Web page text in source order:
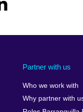
Partner with us
Who we work with
Why partner with